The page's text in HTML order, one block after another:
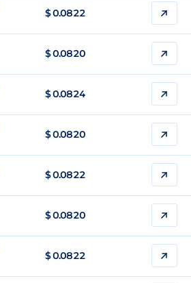
$0.0822
$0.0820
$0.0824
$0.0820
$0.0822
$0.0820
$0.0822